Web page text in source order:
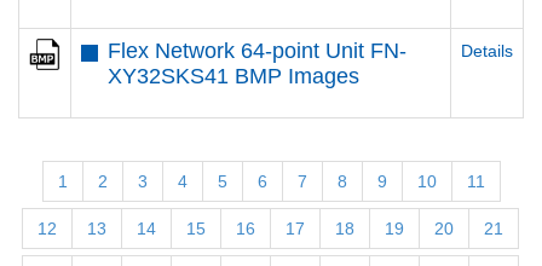
Flex Network 64-point Unit FN-
XY32SKS41 BMP Images
Details
1 2 3 4 5 6 7 8 9 10 11
12 13 14 15 16 17 18 19 20 21